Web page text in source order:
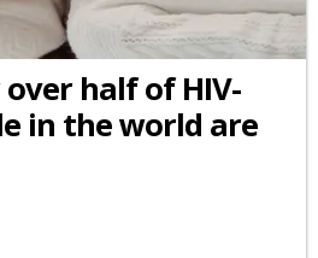
half of HIV-
in the world are